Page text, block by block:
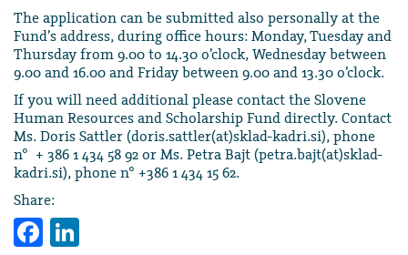
The application can be submitted also personally at the
Fund’s address, during office hours: Monday, Tuesday and
Thursday from 9.00 to 14.30 o’clock, Wednesday between
9.00 and 16.00 and Friday between 9.00 and 13.30 o’clock.
If you will need additional please contact the Slovene
Human Resources and Scholarship Fund directly. Contact
Ms. Doris Sattler (doris.sattler(at)sklad-kadri.si), phone
n° + 386 1 434 58 92 or Ms. Petra Bajt (petra.bajt(at)sklad-
kadri.si), phone n° +386 1 434 15 62.
Share:
Facebook